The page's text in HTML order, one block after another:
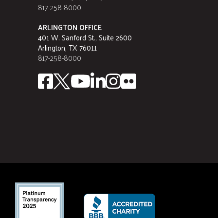
817-258-8000
ARLINGTON OFFICE
401 W. Sanford St., Suite 2600
Arlington, TX 76011
817-258-8000